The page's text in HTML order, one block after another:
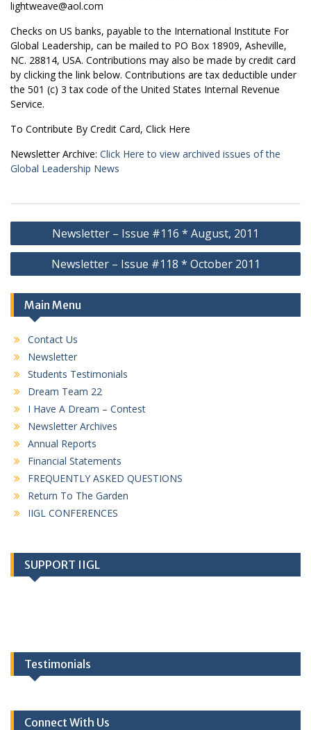
lightweave@aol.com
Checks on US banks, payable to the International Institute For
Global Leadership, can be mailed to PO Box 18909, Asheville,
NC. 28814, USA. Contributions may also be made by credit card
by clicking the link below. Contributions are tax deductible under
the 501 (c) 3 tax code of the United States Internal Revenue
Service.
To Contribute By Credit Card, Click Here
Newsletter Archive: Click Here to view archived issues of the
Global Leadership News
Post
navigation
Newsletter – Issue #116 * August, 2011
Newsletter – Issue #118 * October 2011
Main Menu
Contact Us
Newsletter
Students Testimonials
Dream Team 22
I Have A Dream – Contest
Newsletter Archives
Annual Reports
Financial Statements
FREQUENTLY ASKED QUESTIONS
Return To The Garden
IIGL CONFERENCES
SUPPORT IIGL
Testimonials
Connect With Us